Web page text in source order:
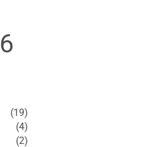
6
(19)
(4)
(2)